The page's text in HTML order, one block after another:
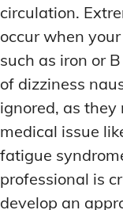
circulation.
occur when
such as iron or
of dizziness
ignored, as
medical issue
fatigue
professional is
develop an